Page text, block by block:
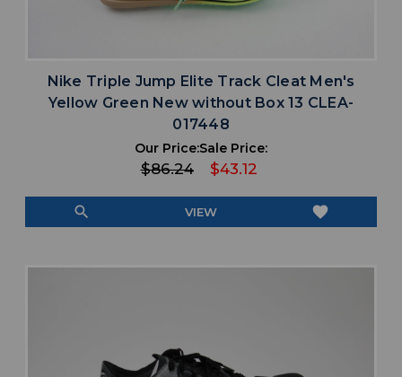
Nike Triple Jump Elite Track Cleat Men's
Yellow Green New without Box 13 CLEA-
017448
Our Price:
$86.24
Sale Price:
$43.12
search VIEW favorite